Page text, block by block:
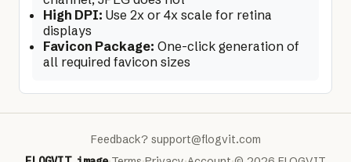
High DPI: Use 2x or 4x scale for retina
displays
Favicon Package: One-click generation of
all required favicon sizes
Feedback? support@flogvit.com